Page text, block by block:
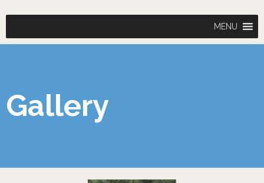
MENU
Gallery